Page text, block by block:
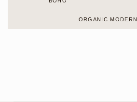
ORGANIC MODERN